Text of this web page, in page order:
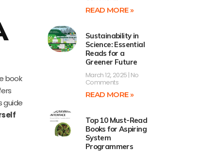
book
guide
READ MORE »
Sustainability in
Science: Essential
Reads for a
Greener Future
March 12, 2025 No
Comments
READ MORE »
Top 10 Must-Read
Books for Aspiring
System
Programmers